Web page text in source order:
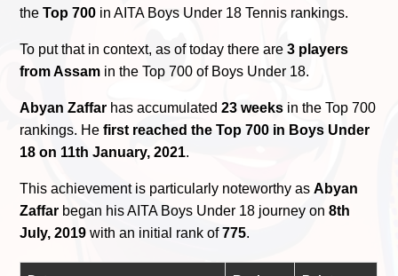
theTop 700 in AITA Boys Under 18 Tennis rankings.
To put that in context, as of today there are3 players
from Assam in the Top 700 of Boys Under 18.
Abyan Zaffar has accumulated23 weeks in the Top 700
rankings. Hefirst reached the Top 700 in Boys Under
18 on 11th January, 2021.
This achievement is particularly noteworthy asAbyan
Zaffar began his AITA Boys Under 18 journey on8th
July, 2019 with an initial rank of775.